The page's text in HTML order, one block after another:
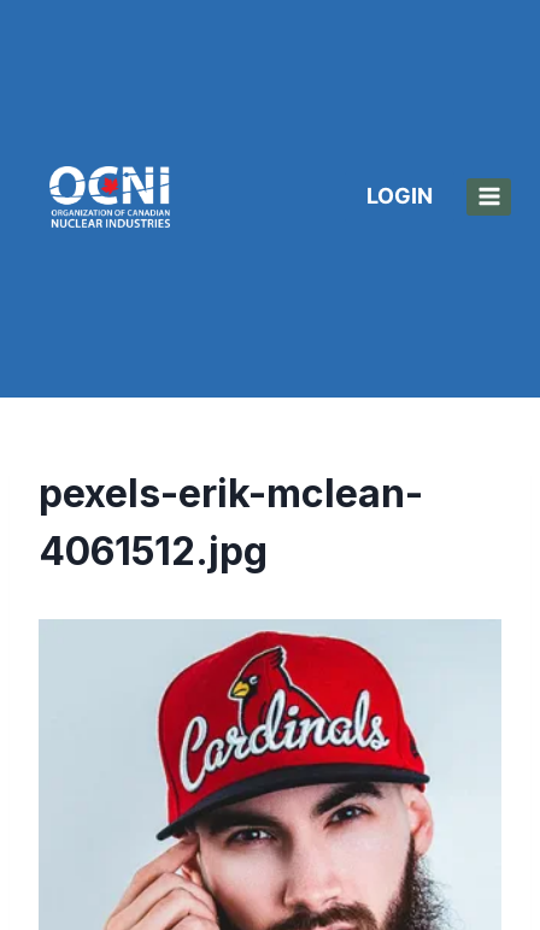
LOGIN
pexels-erik-mclean-
4061512.jpg